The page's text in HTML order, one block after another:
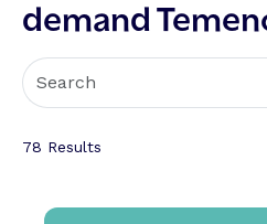
demand
78 Results